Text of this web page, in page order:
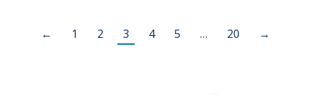
← 1 2 3 4 5 … 20 →